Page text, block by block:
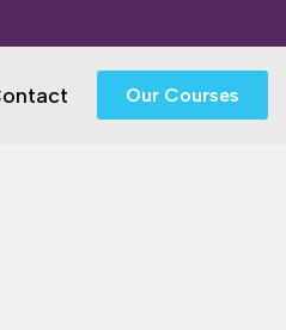
Our Courses